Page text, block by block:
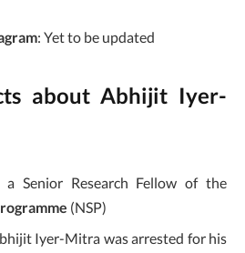
: Yet to be updated
about Abhijit Iyer-
a Senior Research Fellow of the
(NSP)
Iyer-Mitra was arrested for his